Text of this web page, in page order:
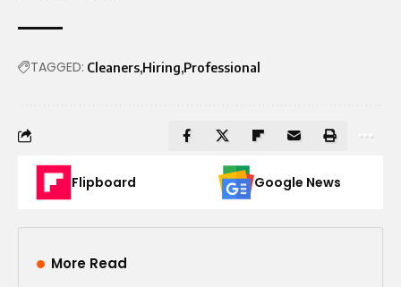
TAGGED: Cleaners Hiring Professional
Flipboard Google News
More Read